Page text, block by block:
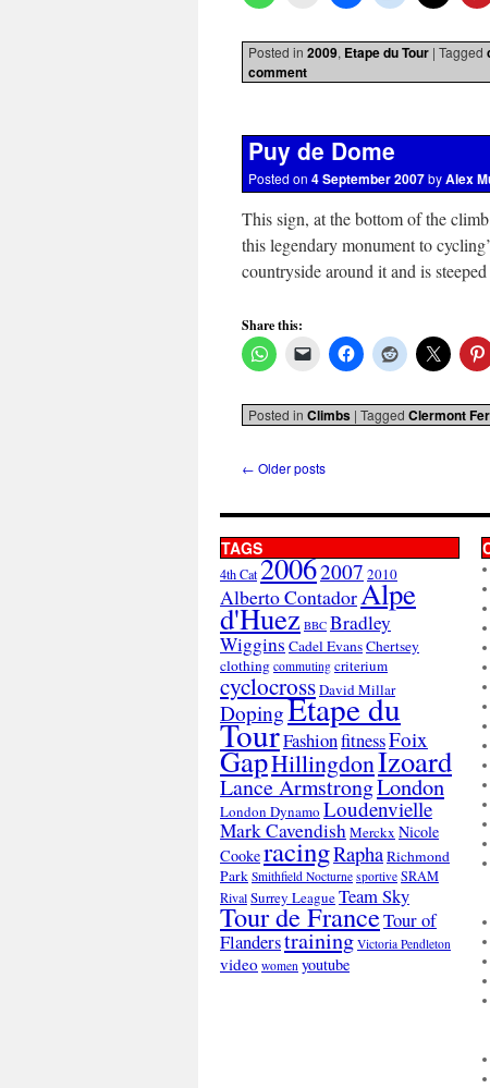
Posted in 2009, Etape du Tour | Tagged
comment
Puy de Dome
Posted on 4 September 2007byAlex
This sign, at the bottom of the
this legendary monument to
countryside around it and is
Share this:
Posted in Climbs | Tagged Clermont
← Older posts
TAGS
4th Cat20062007 2010
Alberto ContadorAlpe
d'Huez BBC Bradley
Wiggins Cadel EvansChertsey
clothing commuting criterium
cyclocrossDavid Millar
DopingEtape du
TourFashionfitnessFoix
GapHillingdonIzoard
Lance ArmstrongLondon
London Dynamo Loudenvielle
Mark CavendishMerckx Nicole
CookeracingRaphaRichmond
Park Smithfield Nocturne sportive SRAM
RivalSurrey LeagueTeam Sky
Tour de FranceTour of
Flanderstraining Victoria Pendleton
video women youtube